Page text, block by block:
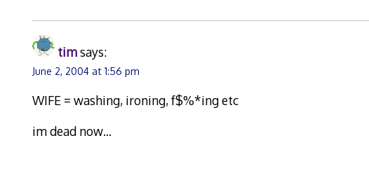
timsays:
June 2, 2004 at 1:56 pm
WIFE = washing, ironing, f$%*ing etc
im dead now…